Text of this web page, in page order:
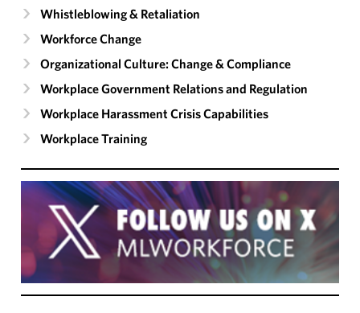
Whistleblowing & Retaliation
Workforce Change
Organizational Culture: Change & Compliance
Workplace Government Relations and Regulation
Workplace Harassment Crisis Capabilities
Workplace Training